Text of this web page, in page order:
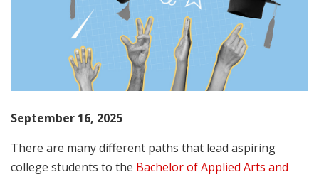
September 16, 2025
There are many different paths that lead aspiring
college students to the Bachelor of Applied Arts and